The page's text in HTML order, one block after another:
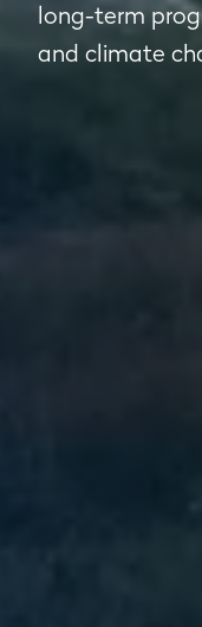
long-term
and climate